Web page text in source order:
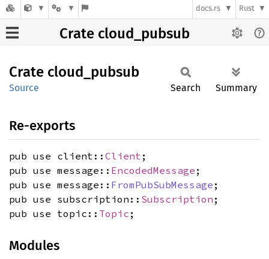
docs.rs Rust
Crate cloud_pubsub
Crate cloud_ pubsub
Source Search Summary
Re-exports
pub use client:: Client ;
pub use message:: EncodedMessage ;
pub use message:: FromPubSubMessage ;
pub use subscription:: Subscription ;
pub use topic:: Topic ;
Modules